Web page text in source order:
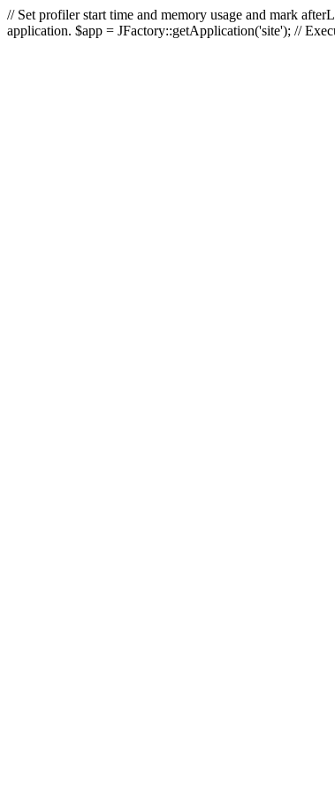
// Set profiler start time and memory usage and mark
application. $app = JFactory::getApplication('site'); //